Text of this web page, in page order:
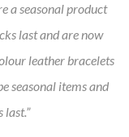
a seasonal product
last and are now
leather bracelets
seasonal items and